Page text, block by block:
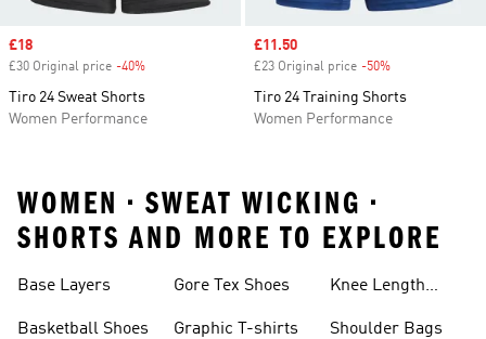
Sale price
£18
£30 Original price -40%
Tiro 24 Sweat Shorts
Women Performance
Sale price
£11.50
£23 Original price -50%
Tiro 24 Training Shorts
Women Performance
WOMEN • SWEAT WICKING •
SHORTS AND MORE TO EXPLORE
Base Layers
Basketball Shoes
Gore Tex Shoes
Graphic T-shirts
Knee Length
Shoulder Bags